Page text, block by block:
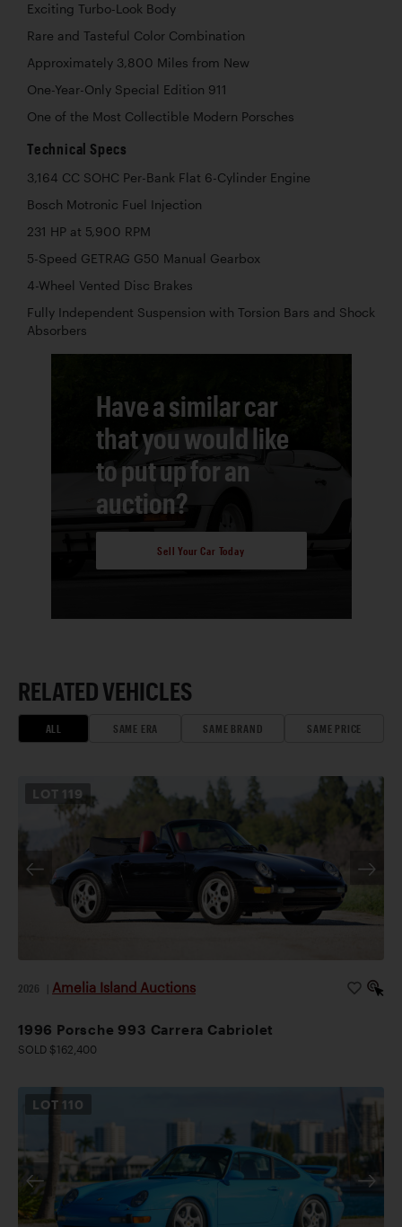
Exciting Turbo-Look Body
Rare and Tasteful Color Combination
Approximately 3,800 Miles from New
One-Year-Only Special Edition 911
One of the Most Collectible Modern Porsches
Technical Specs
3,164 CC SOHC Per-Bank Flat 6-Cylinder Engine
Bosch Motronic Fuel Injection
231 HP at 5,900 RPM
5-Speed GETRAG G50 Manual Gearbox
4-Wheel Vented Disc Brakes
Fully Independent Suspension with Torsion Bars and Shock
Absorbers
Have a similar car
that you would like
to put up for an
auction?
Sell Your Car Today
RELATED VEHICLES
ALL SAME ERA SAME BRAND SAME PRICE
LOT 119
2026 Amelia Island Auctions
1996 Porsche 993 Carrera Cabriolet
SOLD $162,400
LOT 110